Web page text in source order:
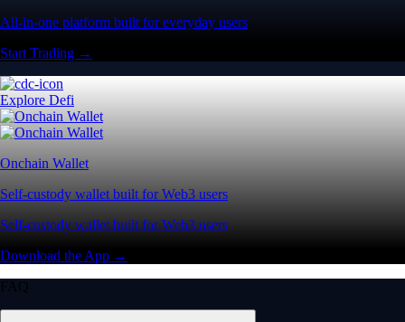
All-in-one platform built for everyday users
Start Trading →
Explore Defi
Onchain Wallet
Self-custody wallet built for Web3 users
Self-custody wallet built for Web3 users
Download the App →
FAQ